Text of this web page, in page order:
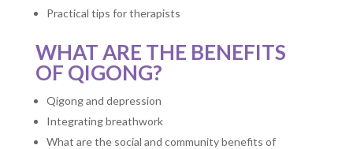
Practical tips for therapists
WHAT ARE THE BENEFITS
OF QIGONG?
Qigong and depression
Integrating breathwork
What are the social and community benefits of